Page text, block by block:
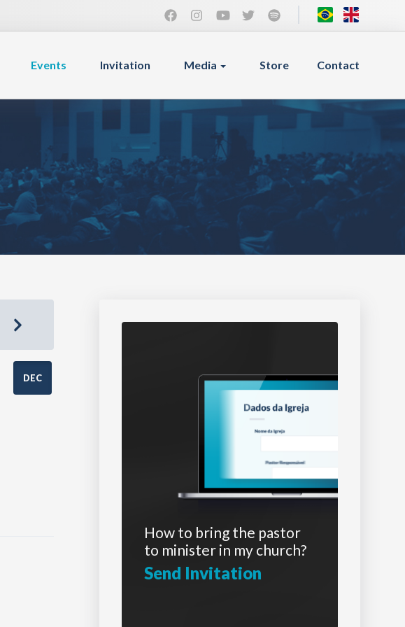
Events Invitation Media Store Contact
DEC
How to bring the pastor
to minister in my church?
Send Invitation